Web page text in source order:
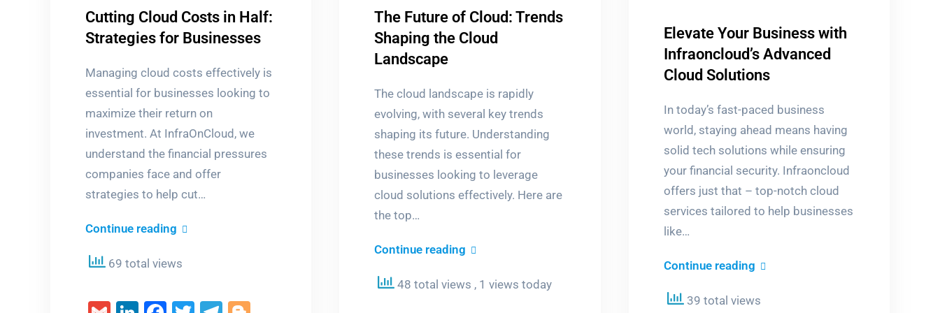
Cutting Cloud Costs in Half:
Strategies for Businesses
Managing cloud costs effectively is
essential for businesses looking to
maximize their return on
investment. At InfraOnCloud, we
understand the financial pressures
companies face and offer
strategies to help cut…
Continue reading Cutting
Costs
Half:
69 total views
The Future of Cloud: Trends
Shaping the Cloud
Landscape
The cloud landscape is rapidly
evolving, with several key trends
shaping its future. Understanding
these trends is essential for
businesses looking to leverage
cloud solutions effectively. Here are
the top…
Continue reading The
of
48 total views , 1 views today
Elevate Your Business with
Infraoncloud’s Advanced
Cloud Solutions
In today’s fast-paced business
world, staying ahead means having
solid tech solutions while ensuring
your financial security. Infraoncloud
offers just that – top-notch cloud
services tailored to help businesses
like…
Continue readingElevate
Business
39 total views